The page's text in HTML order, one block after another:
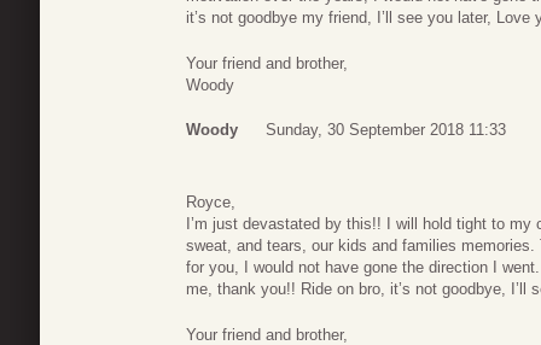
it’s not goodbye my friend, I’ll see you later, Love
Your friend and brother,
Woody
Woody Sunday, 30 September 2018 11:33
Royce,
I’m just devastated by this!! I will hold tight to
sweat, and tears, our kids and families
for you, I would not have gone the direction I
me, thank you!! Ride on bro, it’s not goodbye, I’ll
Your friend and brother,